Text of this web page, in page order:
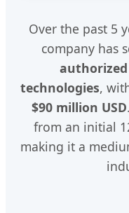
Over the past 5
company has
technologies,
$90 million USD
from an initial
making it a